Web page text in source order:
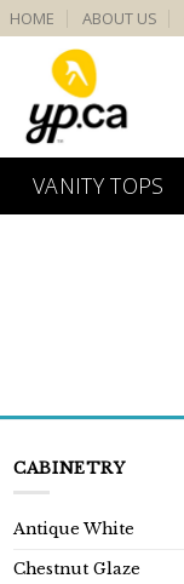
HOME ABOUT US
VANITY TOPS
CABINETRY
Antique White
Chestnut Glaze